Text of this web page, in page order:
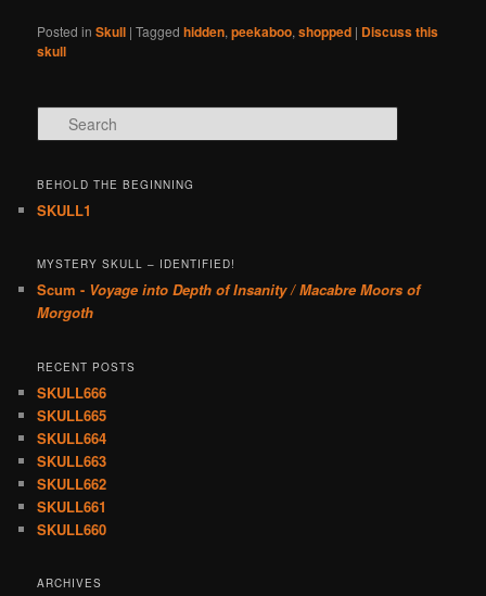
Posted in Skull |Tagged hidden,peekaboo,shopped | Discuss this
skull
Search
BEHOLD THE BEGINNING
SKULL1
MYSTERY SKULL – IDENTIFIED!
Scum - Voyage into Depth of Insanity / Macabre Moors of
Morgoth
RECENT POSTS
SKULL666
SKULL665
SKULL664
SKULL663
SKULL662
SKULL661
SKULL660
ARCHIVES